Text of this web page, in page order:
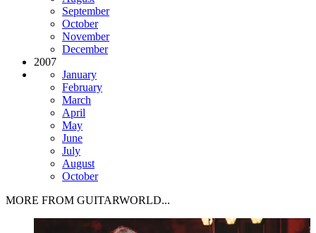
September
October
November
December
2007
January
February
March
April
May
June
July
August
October
MORE FROM GUITARWORLD...